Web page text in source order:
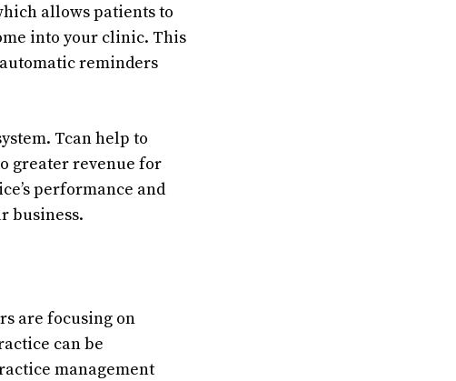
allows patients to
into your clinic. This
reminders
Tcan help to
greater revenue for
performance and
business.
are focusing on
can be
management